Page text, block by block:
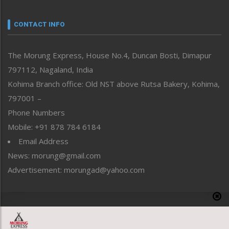
neissr
Perspective
Politics
Public Space
Reflections
Right-Featured
Sports
Straight from the Heart
Tracking your Health
Uncategorized
CONTACT INFO
The Morung Express, House No.4, Duncan Bosti, Dimapur
797112, Nagaland, India
Kohima Branch office: Old NST above Rutsa Bakery, Kohima,
797001 –
Phone Numbers
Mobile: +91 878 784 6184
Email Address
News: morung@gmail.com
Advertisement: morungad@yahoo.com